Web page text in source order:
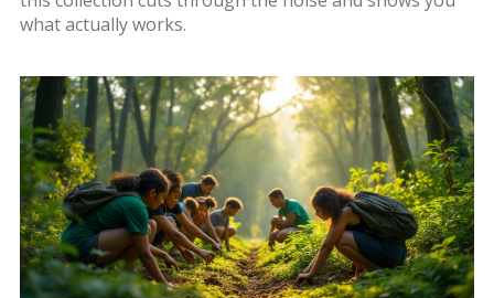
what actually works.